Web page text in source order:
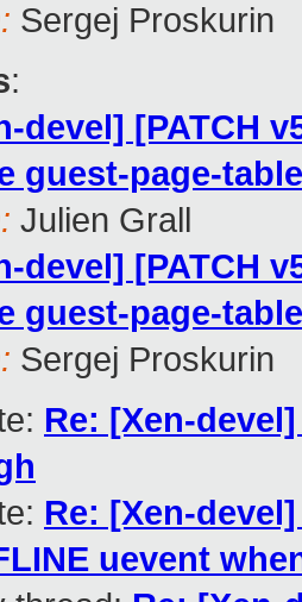
Sergej Proskurin
:
devel] [PATCH
guest-page-
Julien Grall
devel] [PATCH
guest-page-
Sergej Proskurin
Re: [Xen-
Re: [Xen-
uevent